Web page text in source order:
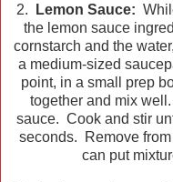
2. Lemon Sauce:
the lemon sauce
cornstarch and the
a medium-sized
point, in a small prep
together and mix
sauce. Cook and stir
seconds. Remove
can put